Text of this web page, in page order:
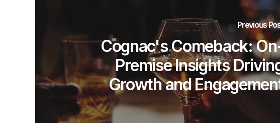
Previous
Cognac's Comeback:
Premise Insights
Growth and